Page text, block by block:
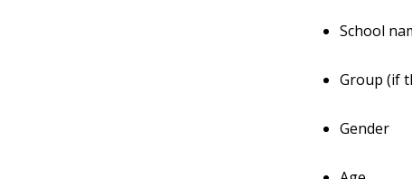
School
Group (if
Gender